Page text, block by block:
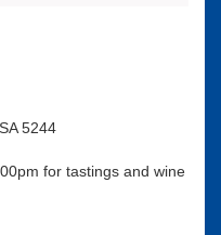
5244
for tastings and wine